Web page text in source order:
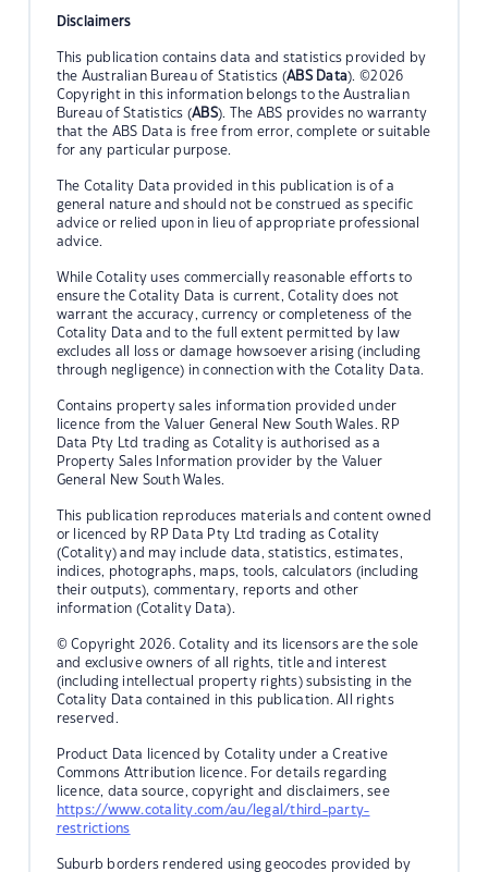
Disclaimers
This publication contains data and statistics provided by
the Australian Bureau of Statistics (ABS Data). ©2026
Copyright in this information belongs to the Australian
Bureau of Statistics (ABS). The ABS provides no warranty
that the ABS Data is free from error, complete or suitable
for any particular purpose.
The Cotality Data provided in this publication is of a
general nature and should not be construed as specific
advice or relied upon in lieu of appropriate professional
advice.
While Cotality uses commercially reasonable efforts to
ensure the Cotality Data is current, Cotality does not
warrant the accuracy, currency or completeness of the
Cotality Data and to the full extent permitted by law
excludes all loss or damage howsoever arising (including
through negligence) in connection with the Cotality Data.
Contains property sales information provided under
licence from the Valuer General New South Wales. RP
Data Pty Ltd trading as Cotality is authorised as a
Property Sales Information provider by the Valuer
General New South Wales.
This publication reproduces materials and content owned
or licenced by RP Data Pty Ltd trading as Cotality
(Cotality) and may include data, statistics, estimates,
indices, photographs, maps, tools, calculators (including
their outputs), commentary, reports and other
information (Cotality Data).
© Copyright 2026. Cotality and its licensors are the sole
and exclusive owners of all rights, title and interest
(including intellectual property rights) subsisting in the
Cotality Data contained in this publication. All rights
reserved.
Product Data licenced by Cotality under a Creative
Commons Attribution licence. For details regarding
licence, data source, copyright and disclaimers, see
https://www.cotality.com/au/legal/third-party-
restrictions
Suburb borders rendered using geocodes provided by